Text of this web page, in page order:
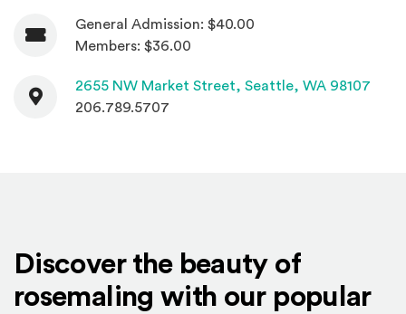
Admission
General Admission: $40.00
Members: $36.00
Contact
2655 NW Market Street, Seattle, WA 98107
206.789.5707
Discover the beauty of
rosemaling with our popular